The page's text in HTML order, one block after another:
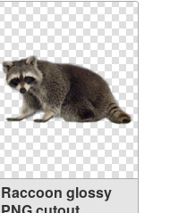
Raccoon glossy